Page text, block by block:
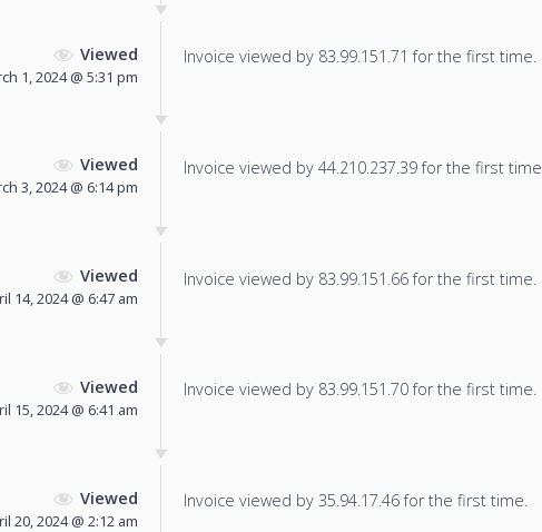
Viewed
1, 2024 @ 5:31 pm
Invoice viewed by 83.99.151.71 for the first time.
Viewed
3, 2024 @ 6:14 pm
Invoice viewed by 44.210.237.39 for the first time.
Viewed
14, 2024 @ 6:47 am
Invoice viewed by 83.99.151.66 for the first time.
Viewed
15, 2024 @ 6:41 am
Invoice viewed by 83.99.151.70 for the first time.
Viewed
20, 2024 @ 2:12 am
Invoice viewed by 35.94.17.46 for the first time.